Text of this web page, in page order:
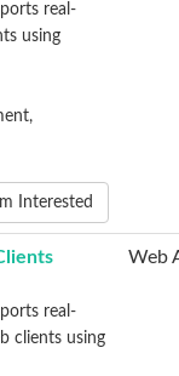
real-
using
Interested
real-
clients using
Web